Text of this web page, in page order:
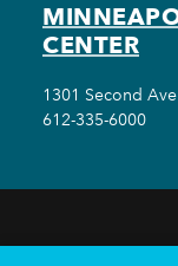
CENTER
1301 Second
612-335-6000